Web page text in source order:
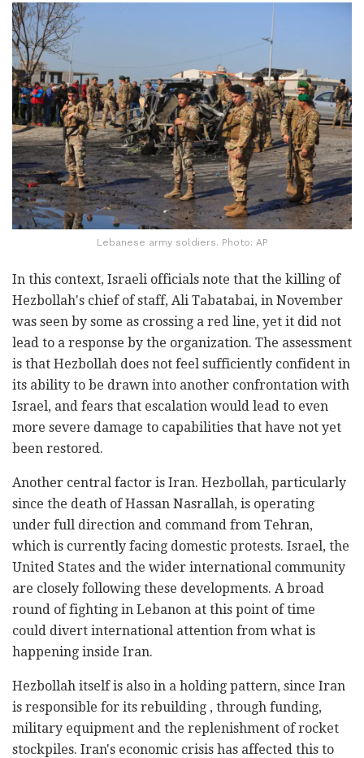
Lebanese army soldiers. Photo: AP
In this context, Israeli officials note that the killing of
Hezbollah's chief of staff, Ali Tabatabai, in November
was seen by some as crossing a red line, yet it did not
lead to a response by the organization. The assessment
is that Hezbollah does not feel sufficiently confident in
its ability to be drawn into another confrontation with
Israel, and fears that escalation would lead to even
more severe damage to capabilities that have not yet
been restored.
Another central factor is Iran. Hezbollah, particularly
since the death of Hassan Nasrallah, is operating
under full direction and command from Tehran,
which is currently facing domestic protests. Israel, the
United States and the wider international community
are closely following these developments. A broad
round of fighting in Lebanon at this point of time
could divert international attention from what is
happening inside Iran.
Hezbollah itself is also in a holding pattern, since Iran
is responsible for its rebuilding , through funding,
military equipment and the replenishment of rocket
stockpiles. Iran's economic crisis has affected this to